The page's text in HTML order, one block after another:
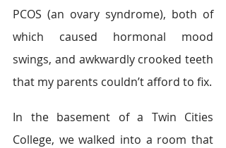
PCOS (an ovary syndrome), both of
which caused hormonal mood
swings, and awkwardly crooked teeth
that my parents couldn’t afford to fix.
In the basement of a Twin Cities
College, we walked into a room that